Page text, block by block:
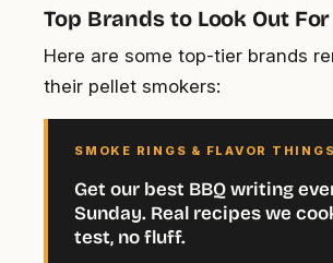
Top Brands to Look Out For
Here are some top-tier brands
their pellet smokers:
SMOKE RINGS & FLAVOR THINGS
Get our best BBQ writing
Sunday. Real recipes we
test, no fluff.